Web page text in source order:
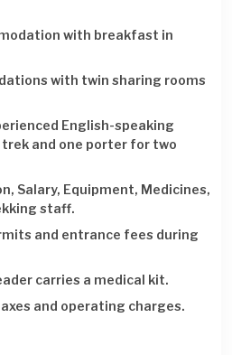
with breakfast in
with twin sharing rooms
English-speaking
and one porter for two
Salary, Equipment, Medicines,
staff.
and entrance fees during
carries a medical kit.
and operating charges.